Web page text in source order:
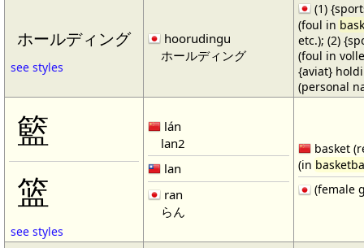
ホールディング
see styles
hoorudingu
ホールディング
(1)
(foul in
etc.); (2)
(foul in
{aviat}
(personal
籃
篮
see styles
lán
lan2
lan
ran
らん
basket
(in
(female